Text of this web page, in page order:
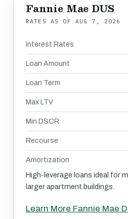
Fannie Mae DUS
RATES AS OF AUG 7, 2026
Interest Rates
Loan Amount
Loan Term
Max LTV
Min DSCR
Recourse
Amortization
High-leverage loans ideal for
larger apartment buildings.
Learn More Fannie Mae